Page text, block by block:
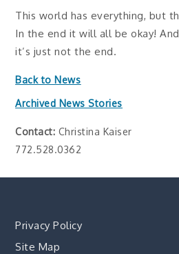
This world has everything, but
In the end it will all be okay!
it’s just not the end.
Back to News
Archived News Stories
Contact: Christina Kaiser
772.528.0362
Privacy Policy
Site Map